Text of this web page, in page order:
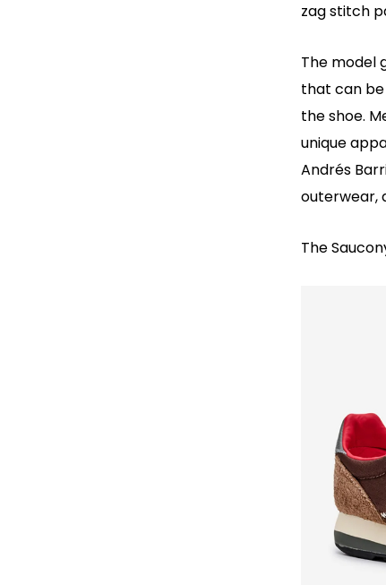
zag stitch
The model
that can
the shoe.
unique
Andrés
outerwear,
The